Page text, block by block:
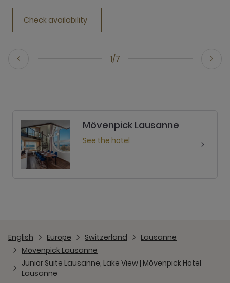
1/7
Check availability
Mövenpick Lausanne
See the hotel
English Europe Switzerland
Lausanne
Mövenpick Lausanne
Junior Suite Lausanne, Lake View | Mövenpick Hotel
Lausanne